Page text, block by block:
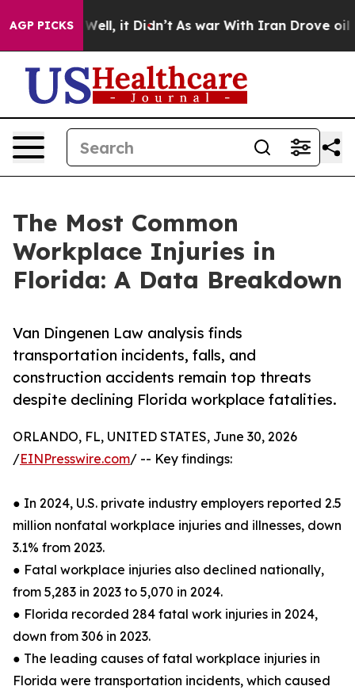
AGP PICKS
Well, it Didn’t As war With Iran Drove oil Prices
The Most Common
Workplace Injuries in
Florida: A Data Breakdown
Van Dingenen Law analysis finds
transportation incidents, falls, and
construction accidents remain top threats
despite declining Florida workplace fatalities.
ORLANDO, FL, UNITED STATES, June 30, 2026
/EINPresswire.com/ -- Key findings:
● In 2024, U.S. private industry employers reported 2.5
million nonfatal workplace injuries and illnesses, down
3.1% from 2023.
● Fatal workplace injuries also declined nationally,
from 5,283 in 2023 to 5,070 in 2024.
● Florida recorded 284 fatal work injuries in 2024,
down from 306 in 2023.
● The leading causes of fatal workplace injuries in
Florida were transportation incidents, which caused